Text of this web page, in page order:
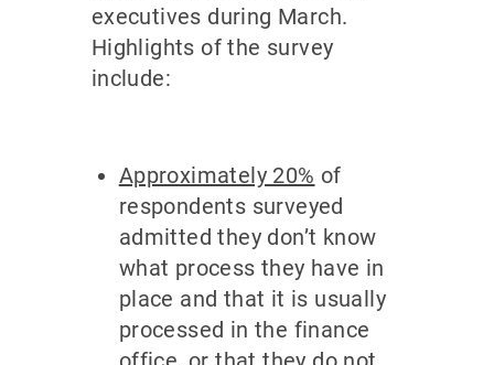
executives during March.
Highlights of the survey
include:
Approximately 20% of
respondents surveyed
admitted they don’t know
what process they have in
place and that it is usually
processed in the finance